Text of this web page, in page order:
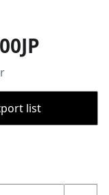
list